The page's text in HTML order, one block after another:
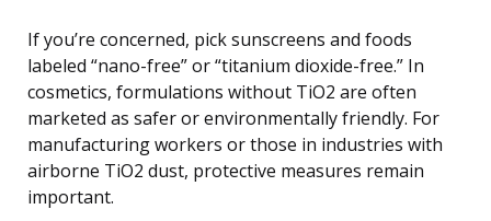
If you’re concerned, pick sunscreens and foods
labeled “nano-free” or “titanium dioxide-free.” In
cosmetics, formulations without TiO2 are often
marketed as safer or environmentally friendly. For
manufacturing workers or those in industries with
airborne TiO2 dust, protective measures remain
important.